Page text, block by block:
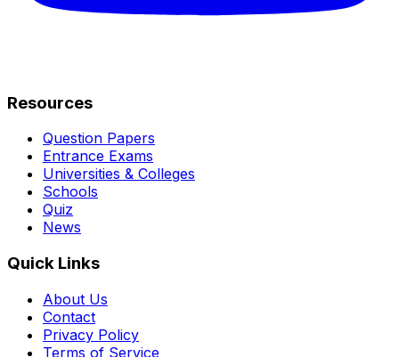
Resources
Question Papers
Entrance Exams
Universities & Colleges
Schools
Quiz
News
Quick Links
About Us
Contact
Privacy Policy
Terms of Service